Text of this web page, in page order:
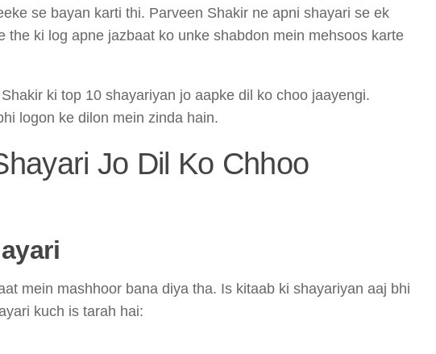
se bayan karti thi. Parveen Shakir ne apni shayari se ek
ki log apne jazbaat ko unke shabdon mein mehsoos karte
ki top 10 shayariyan jo aapke dil ko choo jaayengi.
logon ke dilon mein zinda hain.
Jo Dil Ko Chhoo
mein mashhoor bana diya tha. Is kitaab ki shayariyan aaj bhi
kuch is tarah hai: